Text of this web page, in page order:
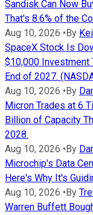
Sandisk Can Now
That's 8.6% of the
Aug 10, 2026 • By
SpaceX Stock Is
$10,000 Investment
End of 2027.
Aug 10, 2026 • By
Micron Trades at 6
Billion of Capacity
2028.
Aug 10, 2026 • By
Microchip's Data
Here's Why It's
Aug 10, 2026 • By
Warren Buffett